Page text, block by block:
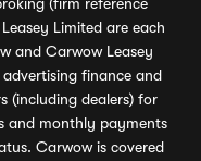
Limited are each
and Carwow Leasey
finance and
(including dealers) for
and monthly payments
Carwow is covered